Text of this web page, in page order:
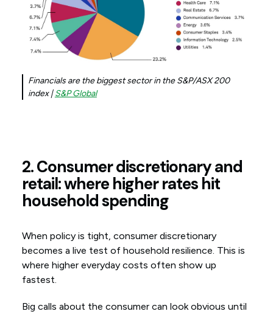
Financials are the biggest sector in the S&P/ASX 200
index |S&P Global
2. Consumer discretionary and
retail: where higher rates hit
household spending
When policy is tight, consumer discretionary
becomes a live test of household resilience. This is
where higher everyday costs often show up
fastest.
Big calls about the consumer can look obvious until